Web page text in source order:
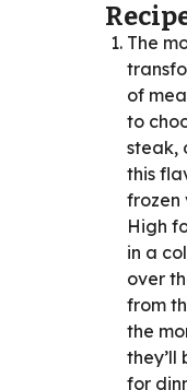
The
of
to
steak,
this
frozen
High
in a
over
from
the
they’ll
for